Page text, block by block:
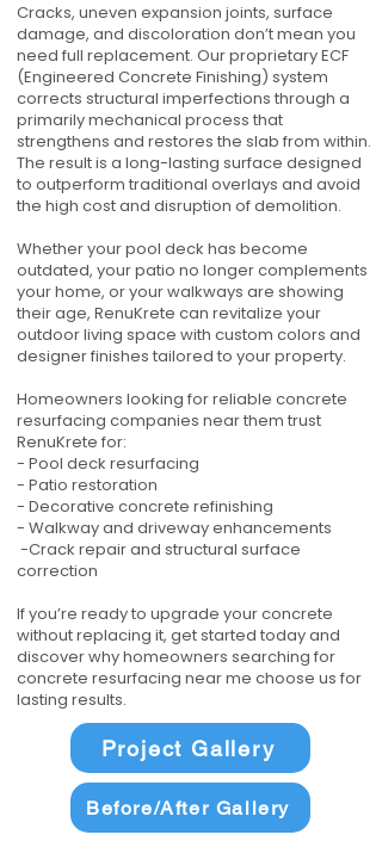
Cracks, uneven expansion joints, surface
damage, and discoloration don’t mean you
need full replacement. Our proprietary ECF
(Engineered Concrete Finishing) system
corrects structural imperfections through a
primarily mechanical process that
strengthens and restores the slab from within.
The result is a long-lasting surface designed
to outperform traditional overlays and avoid
the high cost and disruption of demolition.
Whether your pool deck has become
outdated, your patio no longer complements
your home, or your walkways are showing
their age, RenuKrete can revitalize your
outdoor living space with custom colors and
designer finishes tailored to your property.
Homeowners looking for reliable concrete
resurfacing companies near them trust
RenuKrete for:
- Pool deck resurfacing
- Patio restoration
- Decorative concrete refinishing
- Walkway and driveway enhancements
-Crack repair and structural surface
correction
If you’re ready to upgrade your concrete
without replacing it, get started today and
discover why homeowners searching for
concrete resurfacing near me choose us for
lasting results.
Project Gallery
Before/After Gallery